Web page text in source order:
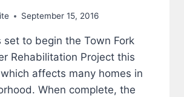
September 15, 2016
set to begin the Town Fork
Rehabilitation Project this
affects many homes in
When complete, the